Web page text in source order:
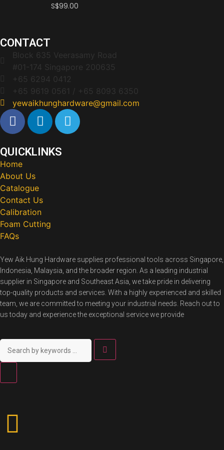
S$99.00
CONTACT
Block 635 Veerasamy Road
#01-174 Singapore 200635
+65 6294 0412
+65 9619 0561 / +65 8093 6350
yewaikhunghardware@gmail.com
QUICKLINKS
Home
About Us
Catalogue
Contact Us
Calibration
Foam Cutting
FAQs
Yew Aik Hung Hardware supplies professional tools across Singapore,
Indonesia, Malaysia, and the broader region. As a leading industrial
supplier in Singapore and Southeast Asia, we take pride in delivering
top-quality products and services. With a highly experienced and skilled
team, we are committed to meeting your industrial needs. Reach out to
us today and experience the exceptional service we provide